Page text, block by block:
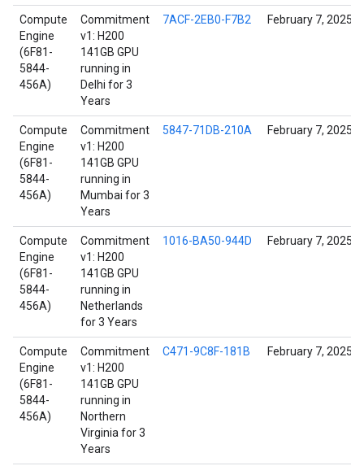
Compute
Engine
(6F81-
5844-
456A)
Commitment
v1: H200
141GB GPU
running in
Delhi for 3
Years
7ACF-2EB0-F7B2 February 7, 2025
Compute
Engine
(6F81-
5844-
456A)
Commitment
v1: H200
141GB GPU
running in
Mumbai for 3
Years
5847-71DB-210A February 7, 2025
Compute
Engine
(6F81-
5844-
456A)
Commitment
v1: H200
141GB GPU
running in
Netherlands
for 3 Years
1016-BA50-944D February 7, 2025
Compute
Engine
(6F81-
5844-
456A)
Commitment
v1: H200
141GB GPU
running in
Northern
Virginia for 3
Years
C471-9C8F-181B February 7, 2025